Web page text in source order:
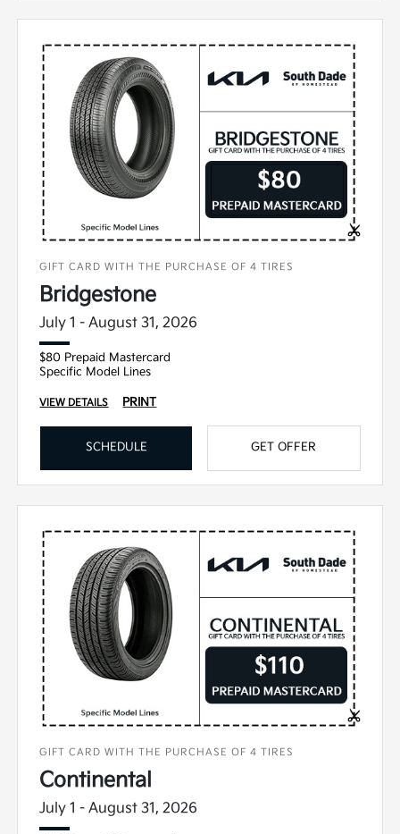
GIFT CARD WITH THE PURCHASE OF 4 TIRES
Bridgestone
July 1 - August 31, 2026
$80 Prepaid Mastercard
Specific Model Lines
VIEW DETAILS PRINT
SCHEDULE GET OFFER
GIFT CARD WITH THE PURCHASE OF 4 TIRES
Continental
July 1 - August 31, 2026